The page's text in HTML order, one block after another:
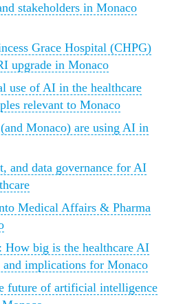
stakeholders in Monaco
Grace Hospital (CHPG)
upgrade in Monaco
use of AI in the healthcare
relevant to Monaco
Monaco) are using AI in
and data governance for AI
Medical Affairs & Pharma
How big is the healthcare AI
and implications for Monaco
future of artificial intelligence